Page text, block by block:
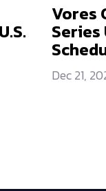
Vores
Series
Dec 21,